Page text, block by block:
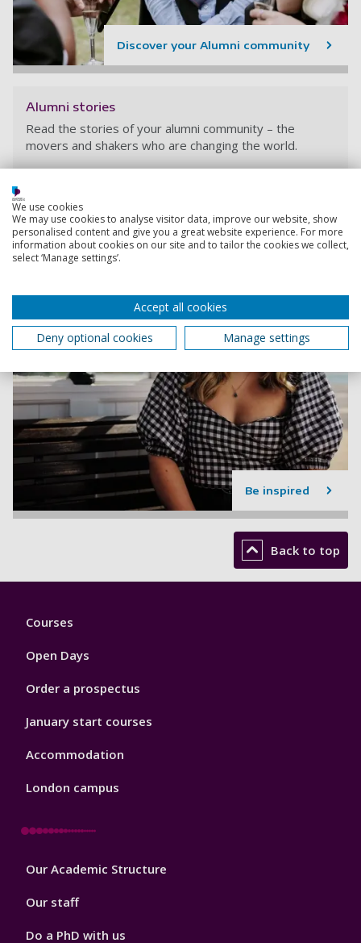
Discover your Alumni community
Alumni stories
Read the stories of your alumni community – the
movers and shakers who are changing the world.
Be inspired
Back to top
Footer
Courses
Open Days
Order a prospectus
January start courses
Accommodation
London campus
Footer
Our Academic Structure
Our staff
Do a PhD with us
We use cookies
We may use cookies to analyse visitor data, improve our website, show
personalised content and give you a great website experience. For more
information about cookies on our site and to tailor the cookies we collect,
select ‘Manage settings’.
Accept all cookies
Deny optional cookies
Manage settings